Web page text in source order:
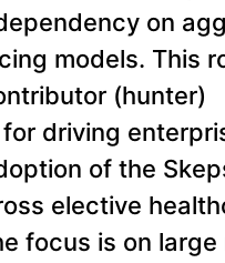
on
models. This
(hunter)
driving
of the
elective
focus is on large